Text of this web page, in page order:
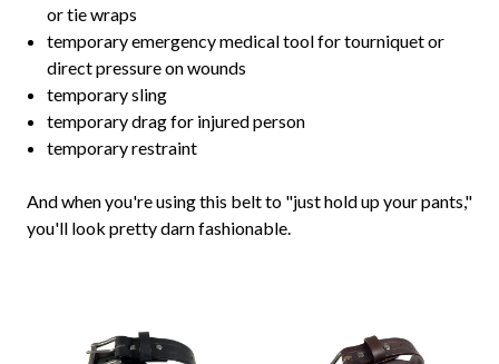
or tie wraps
temporary emergency medical tool for tourniquet or
direct pressure on wounds
temporary sling
temporary drag for injured person
temporary restraint
And when you're using this belt to "just hold up your pants,"
you'll look pretty darn fashionable.